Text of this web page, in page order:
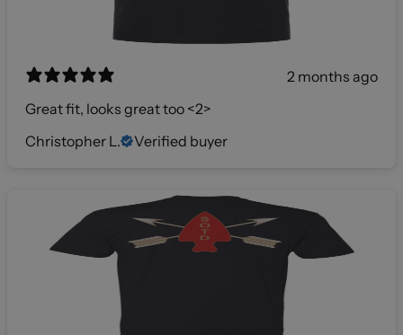
2 months ago
Great fit, looks great too <2>
Christopher L.
Verified buyer